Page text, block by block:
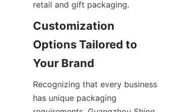
Customization
Options Tailored to
Recognizing that every business
has unique packaging